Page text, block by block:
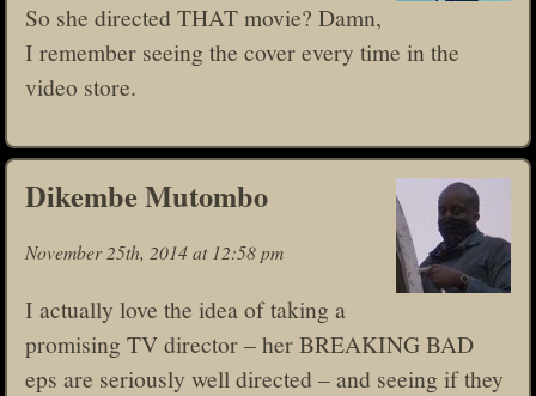
So she directed THAT movie? Damn,
I remember seeing the cover every time in the
video store.
Dikembe Mutombo
November 25th, 2014 at 12:58 pm
I actually love the idea of taking a
promising TV director – her BREAKING BAD
eps are seriously well directed – and seeing if they